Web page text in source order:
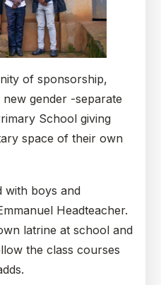
of sponsorship,
new gender -separate
School giving
space of their own
with boys and
Headteacher.
latrine at school and
the class courses